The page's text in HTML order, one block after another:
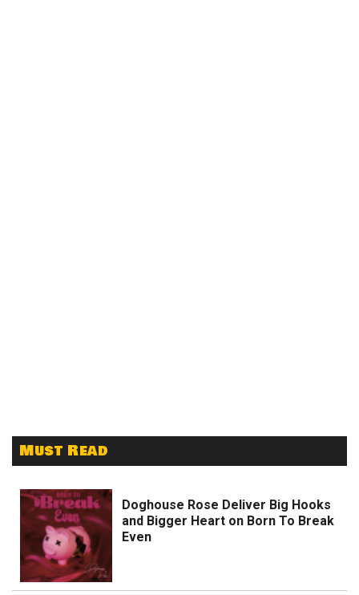
Must Read
Doghouse Rose Deliver Big Hooks
and Bigger Heart on Born To Break
Even